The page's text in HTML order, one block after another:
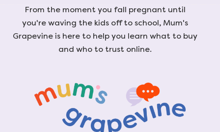
From the moment you fall pregnant until
you're waving the kids off to school, Mum's
Grapevine is here to help you learn what to buy
and who to trust online.